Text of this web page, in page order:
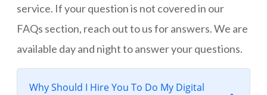
service. If your question is not covered in our
FAQs section, reach out to us for answers. We are
available day and night to answer your questions.
Why Should I Hire You To Do My Digital